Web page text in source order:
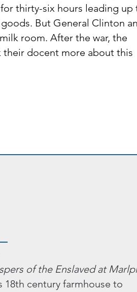
thirty-six hours leading up
But General Clinton
room. After the war, the
their docent more about this
of the Enslaved at
century farmhouse to